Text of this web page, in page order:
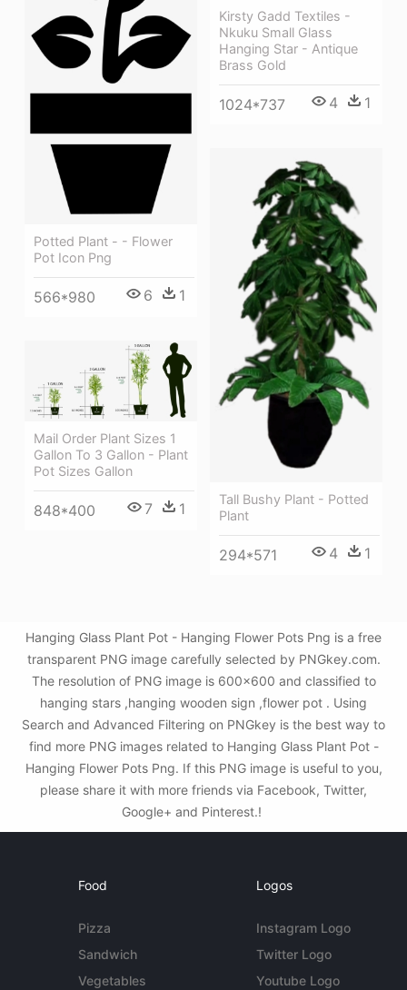
Kirsty Gadd Textiles -
Nkuku Small Glass
Hanging Star - Antique
Brass Gold
1024*737 4 1
Potted Plant - - Flower
Pot Icon Png
566*980 6 1
Tall Bushy Plant - Potted
Plant
294*571 4 1
Mail Order Plant Sizes 1
Gallon To 3 Gallon - Plant
Pot Sizes Gallon
848*400 7 1
Hanging Glass Plant Pot - Hanging Flower Pots Png is a free
transparent PNG image carefully selected by PNGkey.com.
The resolution of PNG image is 600x600 and classified to
hanging stars ,hanging wooden sign ,flower pot . Using
Search and Advanced Filtering on PNGkey is the best way to
find more PNG images related to Hanging Glass Plant Pot -
Hanging Flower Pots Png. If this PNG image is useful to you,
please share it with more friends via Facebook, Twitter,
Google+ and Pinterest.!
Food
Pizza
Sandwich
Vegetables
Logos
Instagram Logo
Twitter Logo
Youtube Logo